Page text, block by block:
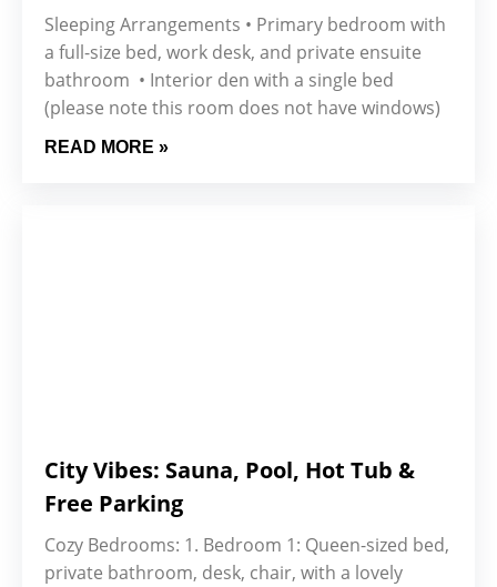
Sleeping Arrangements • Primary bedroom with
a full-size bed, work desk, and private ensuite
bathroom • Interior den with a single bed
(please note this room does not have windows)
READ MORE »
City Vibes: Sauna, Pool, Hot Tub &
Free Parking
Cozy Bedrooms: 1. Bedroom 1: Queen-sized bed,
private bathroom, desk, chair, with a lovely